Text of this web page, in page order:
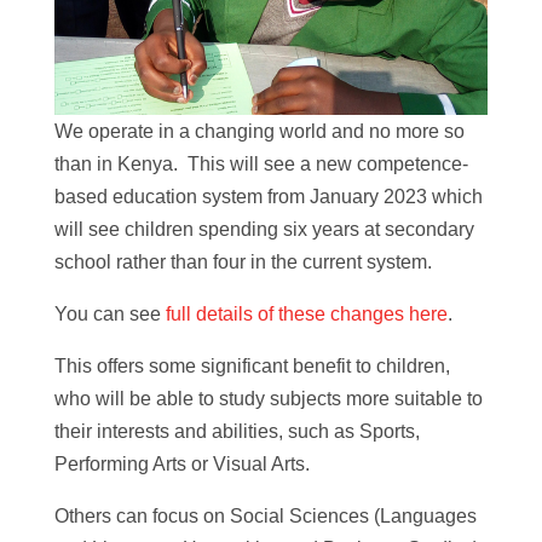
We operate in a changing world and no more so
than in Kenya. This will see a new competence-
based education system from January 2023 which
will see children spending six years at secondary
school rather than four in the current system.
You can see full details of these changes here.
This offers some significant benefit to children,
who will be able to study subjects more suitable to
their interests and abilities, such as Sports,
Performing Arts or Visual Arts.
Others can focus on Social Sciences (Languages